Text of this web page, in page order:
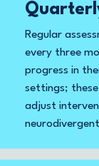
Regular
every three
progress in
settings; these
adjust